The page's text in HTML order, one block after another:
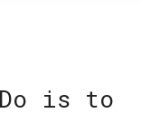
is to